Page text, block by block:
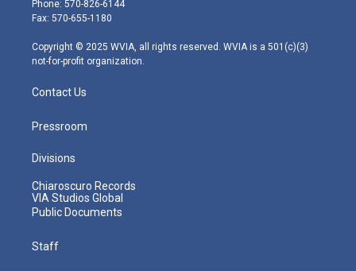
r
r
m
Phone: 570-826-6144
Fax: 570-655-1180
Copyright © 2025 WVIA, all rights reserved. WVIA is a 501(c)(3)
not-for-profit organization.
Contact Us
Pressroom
Divisions
Chiaroscuro Records
VIA Studios Global
Public Documents
Staff